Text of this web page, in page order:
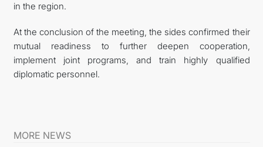
in the region.
At the conclusion of the meeting, the sides confirmed their
mutual readiness to further deepen cooperation,
implement joint programs, and train highly qualified
diplomatic personnel.
MORE NEWS